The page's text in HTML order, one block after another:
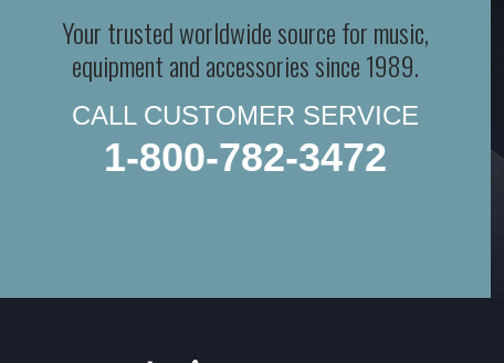
Your trusted worldwide source for music,
equipment and accessories since 1989.
CALL CUSTOMER SERVICE
1-800-782-3472